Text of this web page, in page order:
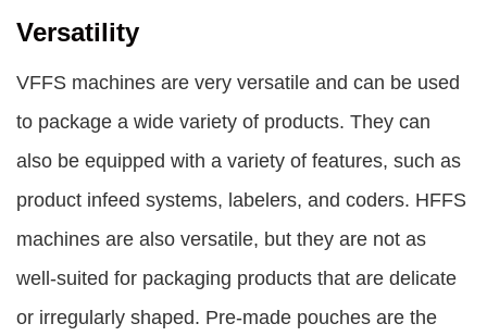
Versatility
VFFS machines are very versatile and can be used
to package a wide variety of products. They can
also be equipped with a variety of features, such as
product infeed systems, labelers, and coders. HFFS
machines are also versatile, but they are not as
well-suited for packaging products that are delicate
or irregularly shaped. Pre-made pouches are the